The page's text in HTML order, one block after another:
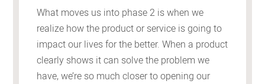
What moves us into phase 2 is when we
realize how the product or service is going to
impact our lives for the better. When a product
clearly shows it can solve the problem we
have, we’re so much closer to opening our